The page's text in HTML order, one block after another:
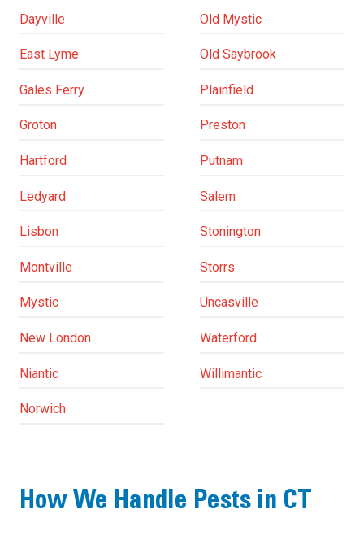
Dayville
East Lyme
Gales Ferry
Groton
Hartford
Ledyard
Lisbon
Montville
Mystic
New London
Niantic
Norwich
Old Mystic
Old Saybrook
Plainfield
Preston
Putnam
Salem
Stonington
Storrs
Uncasville
Waterford
Willimantic
How We Handle Pests in CT